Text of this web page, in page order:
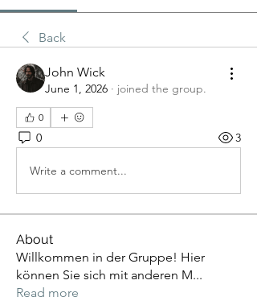
Back
John Wick
June 1, 2026 · joined the group.
0
0 3
Write a comment...
About
Willkommen in der Gruppe! Hier
können Sie sich mit anderen M...
Read more